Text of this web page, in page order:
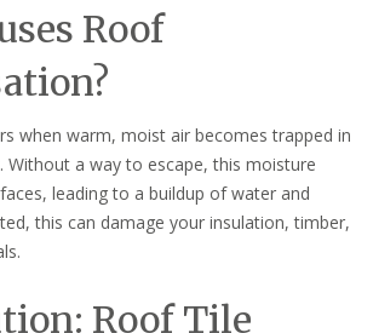
Roof
when warm, moist air becomes trapped in
Without a way to escape, this moisture
leading to a buildup of water and
this can damage your insulation, timber,
Roof Tile